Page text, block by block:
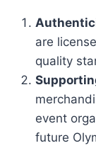
are
quality
event
future